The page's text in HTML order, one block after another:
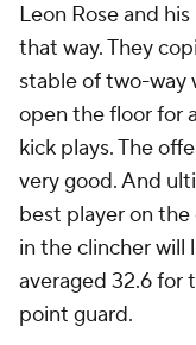
Leon Rose and
that way. They
stable of two-way
open the floor for
kick plays. The
very good. And
best player on
in the clincher will
averaged 32.6 for
point guard.